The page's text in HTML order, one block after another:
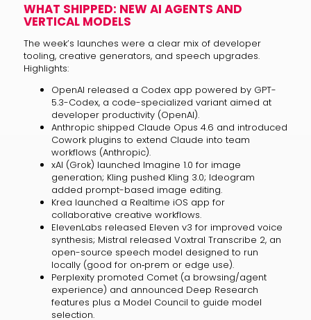
WHAT SHIPPED: NEW AI AGENTS AND
VERTICAL MODELS
The week’s launches were a clear mix of developer
tooling, creative generators, and speech upgrades.
Highlights:
OpenAI released a Codex app powered by GPT-
5.3-Codex, a code-specialized variant aimed at
developer productivity (OpenAI).
Anthropic shipped Claude Opus 4.6 and introduced
Cowork plugins to extend Claude into team
workflows (Anthropic).
xAI (Grok) launched Imagine 1.0 for image
generation; Kling pushed Kling 3.0; Ideogram
added prompt-based image editing.
Krea launched a Realtime iOS app for
collaborative creative workflows.
ElevenLabs released Eleven v3 for improved voice
synthesis; Mistral released Voxtral Transcribe 2, an
open-source speech model designed to run
locally (good for on‑prem or edge use).
Perplexity promoted Comet (a browsing/agent
experience) and announced Deep Research
features plus a Model Council to guide model
selection.